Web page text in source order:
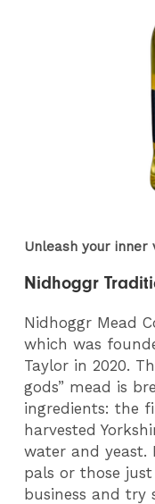
Unleash your inner
Nidhoggr
Nidhoggr Mead
which was
Taylor in 2020.
gods” mead is
ingredients: the
harvested
water and yeast.
pals or those
business and try